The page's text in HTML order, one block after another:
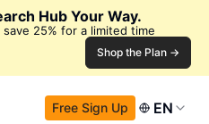
Hub Your Way.
25% for a limited time
Shop the Plan →
Free Sign Up EN